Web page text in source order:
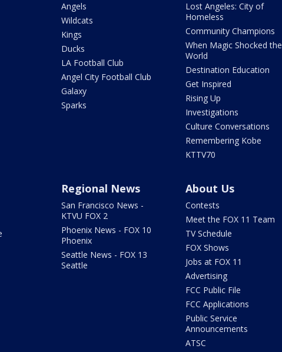
Angels
Wildcats
Kings
Ducks
LA Football Club
Angel City Football Club
Galaxy
Sparks
Lost Angeles: City of
Homeless
Community Champions
When Magic Shocked the
World
Destination Education
Get Inspired
Rising Up
Investigations
Culture Conversations
Remembering Kobe
KTTV70
Regional News
San Francisco News -
KTVU FOX 2
Phoenix News - FOX 10
Phoenix
Seattle News - FOX 13
Seattle
About Us
Contests
Meet the FOX 11 Team
TV Schedule
FOX Shows
Jobs at FOX 11
Advertising
FCC Public File
FCC Applications
Public Service
Announcements
ATSC